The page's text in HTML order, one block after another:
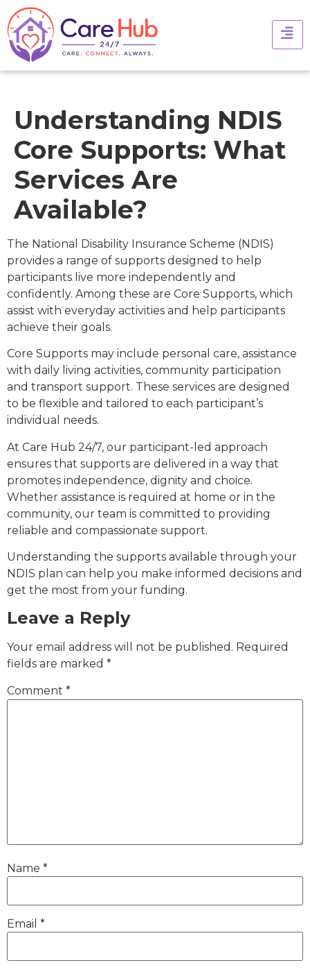
Understanding NDIS
Core Supports: What
Services Are
Available?
The National Disability Insurance Scheme (NDIS)
provides a range of supports designed to help
participants live more independently and
confidently. Among these are Core Supports, which
assist with everyday activities and help participants
achieve their goals.
Core Supports may include personal care, assistance
with daily living activities, community participation
and transport support. These services are designed
to be flexible and tailored to each participant’s
individual needs.
At Care Hub 24/7, our participant-led approach
ensures that supports are delivered in a way that
promotes independence, dignity and choice.
Whether assistance is required at home or in the
community, our team is committed to providing
reliable and compassionate support.
Understanding the supports available through your
NDIS plan can help you make informed decisions and
get the most from your funding.
Leave a Reply
Your email address will not be published. Required
fields are marked *
Comment *
Name *
Email *